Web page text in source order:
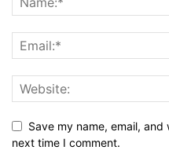
Save my name, email,
next time I comment.